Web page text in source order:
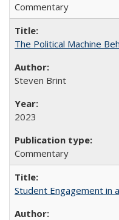
Commentary
The Political Machine
Steven Brint
2023
Commentary
Student Engagement in